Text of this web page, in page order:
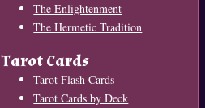
The Enlightenment
The Hermetic Tradition
Tarot Cards
Tarot Flash Cards
Tarot Cards by Deck